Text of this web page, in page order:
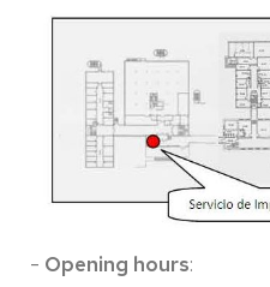
- Opening hours: